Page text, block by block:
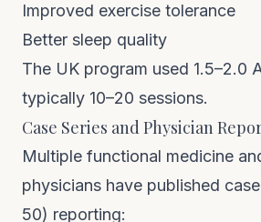
Improved exercise tolerance
Better sleep quality
The UK program used 1.5–2.0
typically 10–20 sessions.
Case Series and Physician
Multiple functional medicine
physicians have published
50) reporting: